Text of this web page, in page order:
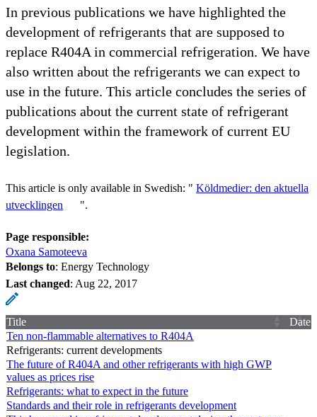
In previous publications we have highlighted the
development of refrigerants that are supposed to
replace R404A in commercial refrigeration. We have
also written about the refrigerants we can expect to
use in the future. This article concludes the series of
publications about the current state of refrigerant
development within the framework of current EU
legislation.
This article is only available in Swedish: " Köldmedier: den aktuella
utvecklingen
".
Page responsible:
Oxana Samoteeva
Belongs to: Energy Technology
Last changed: Aug 22, 2017
Title
Date
Ten non-flammable alternatives to R404A
Refrigerants: current developments
The future of R404A and other refrigerants with high GWP
values as prices rise
Refrigerants: what to expect in the future
Standards and their role in refrigerants development